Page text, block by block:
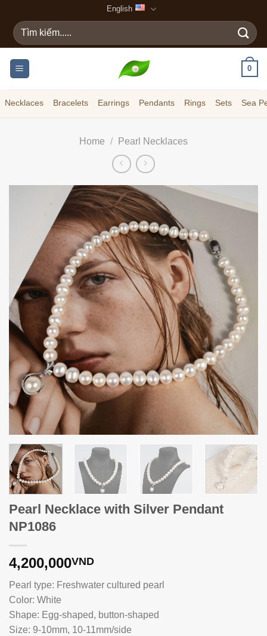
content
English
Search
for:
0
Necklaces Bracelets Earrings Pendants Rings Sets Sea
Home / Pearl Necklaces
Pearl Necklace with Silver Pendant
NP1086
4,200,000VND
Pearl type: Freshwater cultured pearl
Color: White
Shape: Egg-shaped, button-shaped
Size: 9-10mm, 10-11mm/side